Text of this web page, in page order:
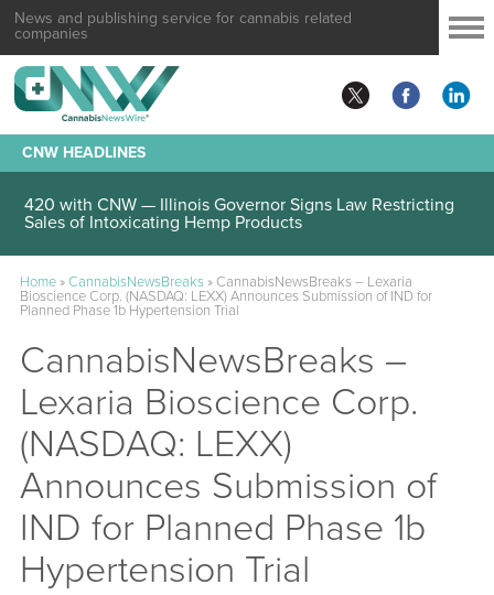
News and publishing service for cannabis related
companies
CNW HEADLINES
420 with CNW — Illinois Governor Signs Law Restricting
Sales of Intoxicating Hemp Products
Home»CannabisNewsBreaks» CannabisNewsBreaks – Lexaria
Bioscience Corp. (NASDAQ: LEXX) Announces Submission of IND for
Planned Phase 1b Hypertension Trial
CannabisNewsBreaks –
Lexaria Bioscience Corp.
(NASDAQ: LEXX)
Announces Submission of
IND for Planned Phase 1b
Hypertension Trial